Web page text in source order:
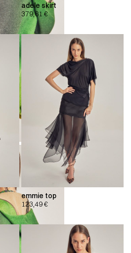
adele skirt
379,61 €
emmie top
123,49€